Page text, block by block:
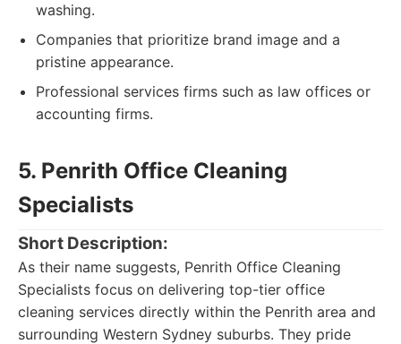
washing.
Companies that prioritize brand image and a
pristine appearance.
Professional services firms such as law offices or
accounting firms.
5. Penrith Office Cleaning
Specialists
Short Description:
As their name suggests, Penrith Office Cleaning
Specialists focus on delivering top-tier office
cleaning services directly within the Penrith area and
surrounding Western Sydney suburbs. They pride